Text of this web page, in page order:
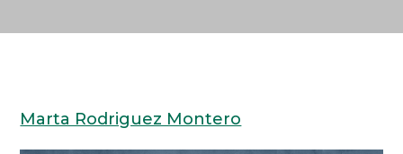
Marta Rodriguez Montero